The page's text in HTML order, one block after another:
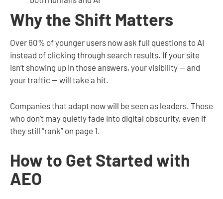
Why the Shift Matters
Over 60% of younger users now ask full questions to AI
instead of clicking through search results. If your site
isn’t showing up in those answers, your visibility — and
your traffic — will take a hit.
Companies that adapt now will be seen as leaders. Those
who don’t may quietly fade into digital obscurity, even if
they still “rank” on page 1.
How to Get Started with
AEO